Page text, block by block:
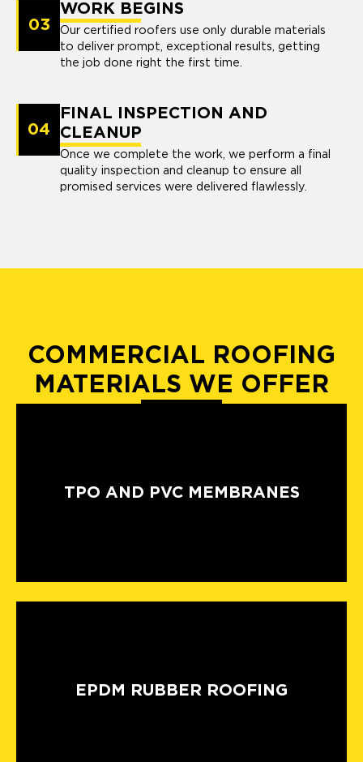
03
WORK BEGINS
Our certified roofers use only durable materials
to deliver prompt, exceptional results, getting
the job done right the first time.
04
FINAL INSPECTION AND
CLEANUP
Once we complete the work, we perform a final
quality inspection and cleanup to ensure all
promised services were delivered flawlessly.
COMMERCIAL ROOFING
MATERIALS WE OFFER
TPO AND PVC MEMBRANES
EPDM RUBBER ROOFING